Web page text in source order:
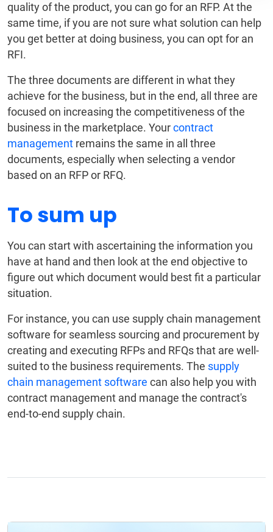
quality of the product, you can go for an RFP. At the
same time, if you are not sure what solution can help
you get better at doing business, you can opt for an
RFI.
The three documents are different in what they
achieve for the business, but in the end, all three are
focused on increasing the competitiveness of the
business in the marketplace. Yourcontract
management remains the same in all three
documents, especially when selecting a vendor
based on an RFP or RFQ.
To sum up
You can start with ascertaining the information you
have at hand and then look at the end objective to
figure out which document would best fit a particular
situation.
For instance, you can use supply chain management
software for seamless sourcing and procurement by
creating and executing RFPs and RFQs that are well-
suited to the business requirements. The supply
chain management software can also help you with
contract management and manage the contract's
end-to-end supply chain.